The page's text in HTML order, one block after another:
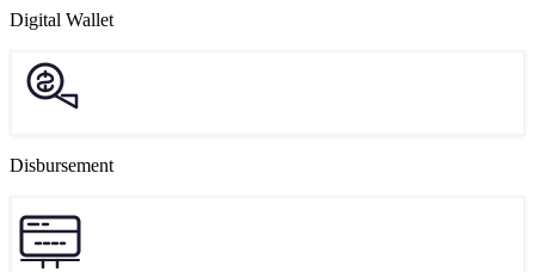
Digital Wallet
Disbursement